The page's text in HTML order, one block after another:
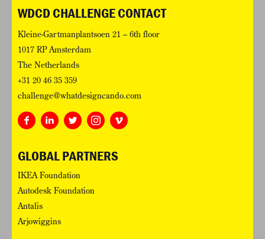
WDCD CHALLENGE CONTACT
Kleine-Gartmanplantsoen 21 – 6th floor
1017 RP Amsterdam
The Netherlands
+31 20 46 35 359
challenge@whatdesigncando.com
GLOBAL PARTNERS
IKEA Foundation
Autodesk Foundation
Antalis
Arjowiggins